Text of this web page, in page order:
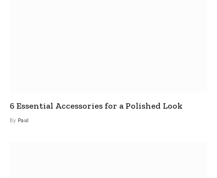
6 Essential Accessories for a Polished Look
By Paul